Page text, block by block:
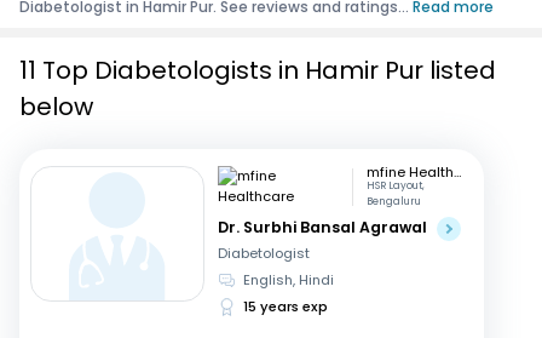
Corporate Enquiries
Diabetologist in Hamir Pur. See reviews and ratings... Read more
11 Top Diabetologists in Hamir Pur listed
below
mfine Healthcare
HSR Layout,
Bengaluru
Dr. Surbhi Bansal Agrawal
Diabetologist
English, Hindi
15 years exp